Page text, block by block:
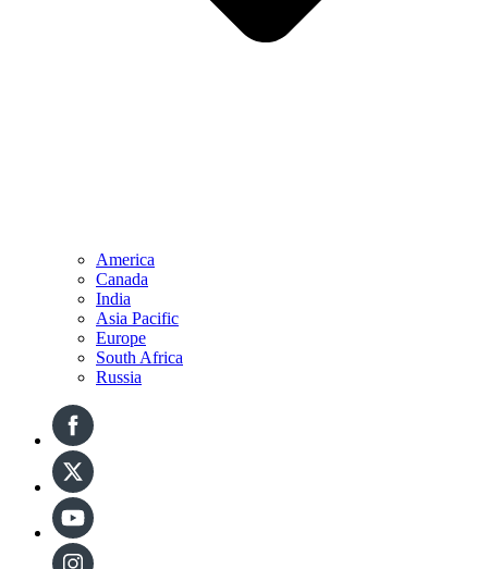
America
Canada
India
Asia Pacific
Europe
South Africa
Russia